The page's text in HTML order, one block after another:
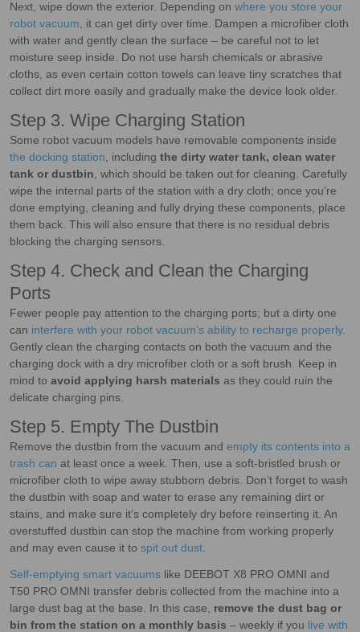
Next, wipe down the exterior. Depending on where you store your
robot vacuum, it can get dirty over time. Dampen a microfiber cloth
with water and gently clean the surface – be careful not to let
moisture seep inside. Do not use harsh chemicals or abrasive
cloths, as even certain cotton towels can leave tiny scratches that
collect dirt more easily and gradually make the device look older.
Step 3. Wipe Charging Station
Some robot vacuum models have removable components inside
the docking station, including the dirty water tank, clean water
tank or dustbin, which should be taken out for cleaning. Carefully
wipe the internal parts of the station with a dry cloth; once you’re
done emptying, cleaning and fully drying these components, place
them back. This will also ensure that there is no residual debris
blocking the charging sensors.
Step 4. Check and Clean the Charging
Ports
Fewer people pay attention to the charging ports; but a dirty one
can interfere with your robot vacuum’s ability to recharge properly.
Gently clean the charging contacts on both the vacuum and the
charging dock with a dry microfiber cloth or a soft brush. Keep in
mind to avoid applying harsh materials as they could ruin the
delicate charging pins.
Step 5. Empty The Dustbin
Remove the dustbin from the vacuum and empty its contents into a
trash can at least once a week. Then, use a soft-bristled brush or
microfiber cloth to wipe away stubborn debris. Don’t forget to wash
the dustbin with soap and water to erase any remaining dirt or
stains, and make sure it’s completely dry before reinserting it. An
overstuffed dustbin can stop the machine from working properly
and may even cause it to spit out dust.
Self-emptying smart vacuums like DEEBOT X8 PRO OMNI and
T50 PRO OMNI transfer debris collected from the machine into a
large dust bag at the base. In this case, remove the dust bag or
bin from the station on a monthly basis – weekly if you live with